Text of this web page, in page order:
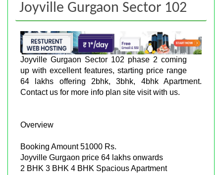
Joyville Gurgaon Sector 102
Joyville Gurgaon Sector 102 phase 2 coming
up with excellent features, starting price range
64 lakhs offering 2bhk, 3bhk, 4bhk Apartment.
Contact us for more info plan site visit with us.
Overview
Booking Amount 51000 Rs.
Joyville Gurgaon price 64 lakhs onwards
2 BHK 3 BHK 4 BHK Spacious Apartment